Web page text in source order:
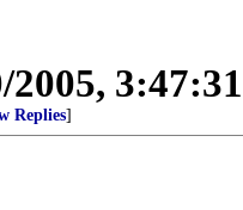
2005,
Replies]